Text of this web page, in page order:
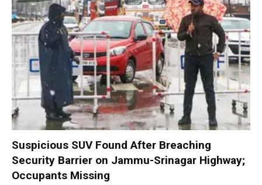
Suspicious SUV Found After Breaching
Security Barrier on Jammu-Srinagar Highway;
Occupants Missing